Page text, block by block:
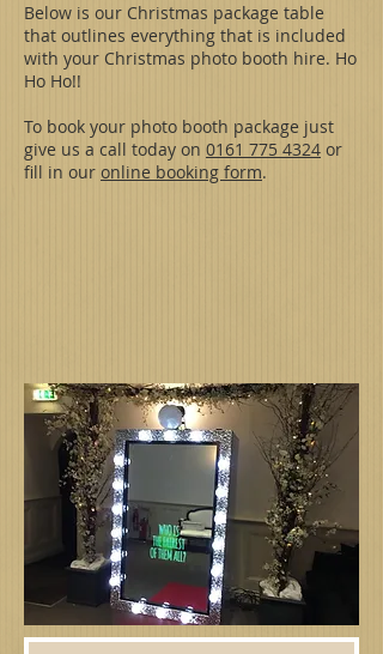
Below is our Christmas package table
that outlines everything that is included
with your Christmas photo booth hire. Ho
Ho Ho!!
To book your photo booth package just
give us a call today on 0161 775 4324 or
fill in our online booking form.